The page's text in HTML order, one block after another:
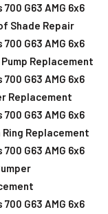
700 G63 AMG 6x6
Shade Repair
700 G63 AMG 6x6
Replacement
700 G63 AMG 6x6
Replacement
700 G63 AMG 6x6
Replacement
700 G63 AMG 6x6
700 G63 AMG 6x6